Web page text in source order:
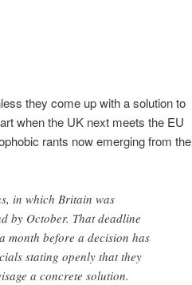
they come up with a solution to
when the UK next meets the EU
rants now emerging from the
in which Britain was
by October. That deadline
month before a decision has
stating openly that they
a concrete solution.